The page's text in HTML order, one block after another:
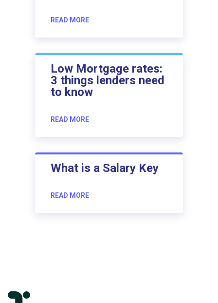
READ MORE
Low Mortgage rates:
3 things lenders need
to know
READ MORE
What is a Salary Key
READ MORE